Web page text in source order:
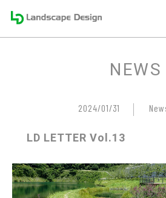
NEWS
2024/01/31
LD LETTER Vol.13